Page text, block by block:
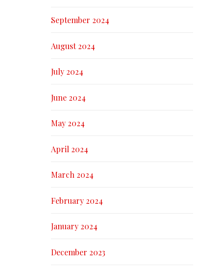
September 2024
August 2024
July 2024
June 2024
May 2024
April 2024
March 2024
February 2024
January 2024
December 2023